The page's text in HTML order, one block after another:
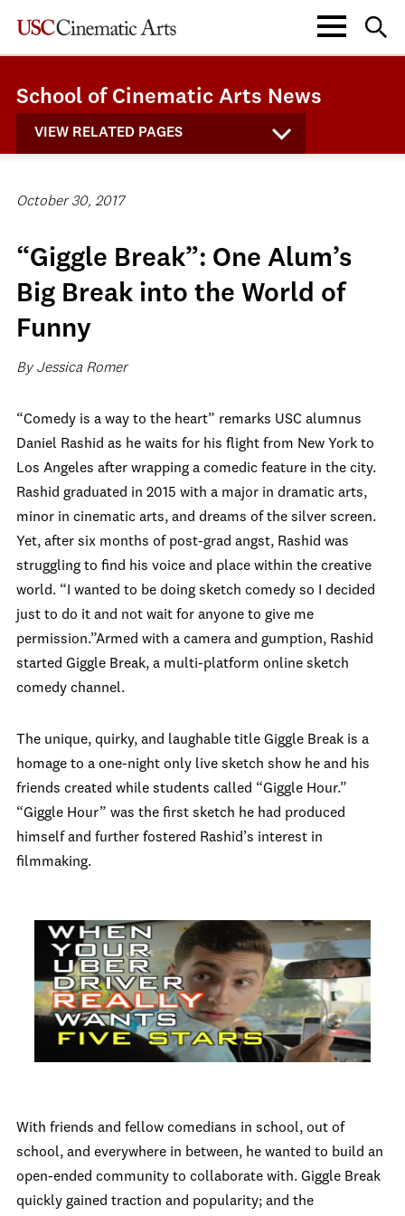
School of Cinematic Arts News
VIEW RELATED PAGES
October 30, 2017
“Giggle Break”: One Alum’s
Big Break into the World of
Funny
By Jessica Romer
“Comedy is a way to the heart” remarks USC alumnus
Daniel Rashid as he waits for his flight from New York to
Los Angeles after wrapping a comedic feature in the city.
Rashid graduated in 2015 with a major in dramatic arts,
minor in cinematic arts, and dreams of the silver screen.
Yet, after six months of post-grad angst, Rashid was
struggling to find his voice and place within the creative
world. “I wanted to be doing sketch comedy so I decided
just to do it and not wait for anyone to give me
permission.”Armed with a camera and gumption, Rashid
started Giggle Break, a multi-platform online sketch
comedy channel.
The unique, quirky, and laughable title Giggle Break is a
homage to a one-night only live sketch show he and his
friends created while students called “Giggle Hour.”
“Giggle Hour” was the first sketch he had produced
himself and further fostered Rashid’s interest in
filmmaking.
With friends and fellow comedians in school, out of
school, and everywhere in between, he wanted to build an
open-ended community to collaborate with. Giggle Break
quickly gained traction and popularity; and the